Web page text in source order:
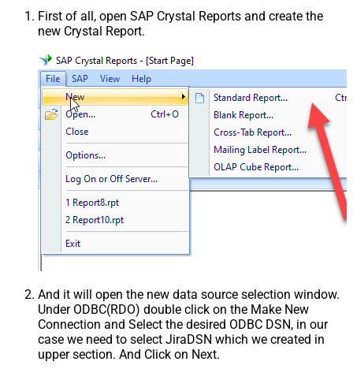
First of all, open SAP Crystal Reports and create the
new Crystal Report.
And it will open the new data source selection window.
Under ODBC(RDO) double click on the Make New
Connection and Select the desired ODBC DSN, in our
case we need to select JiraDSN which we created in
upper section. And Click on Next.